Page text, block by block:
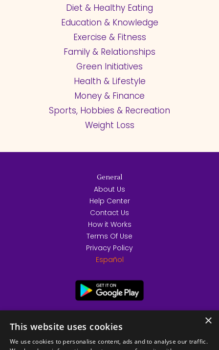
Diet & Healthy Eating
Education & Knowledge
Exercise & Fitness
Family & Relationships
Green Initiatives
Health & Lifestyle
Money & Finance
Sports, Hobbies & Recreation
Weight Loss
General
About Us
Help Center
Contact Us
How it Works
Terms Of Use
Privacy Policy
Español
×
This website uses cookies
We use cookies to personalise content, ads and to analyse our traffic.